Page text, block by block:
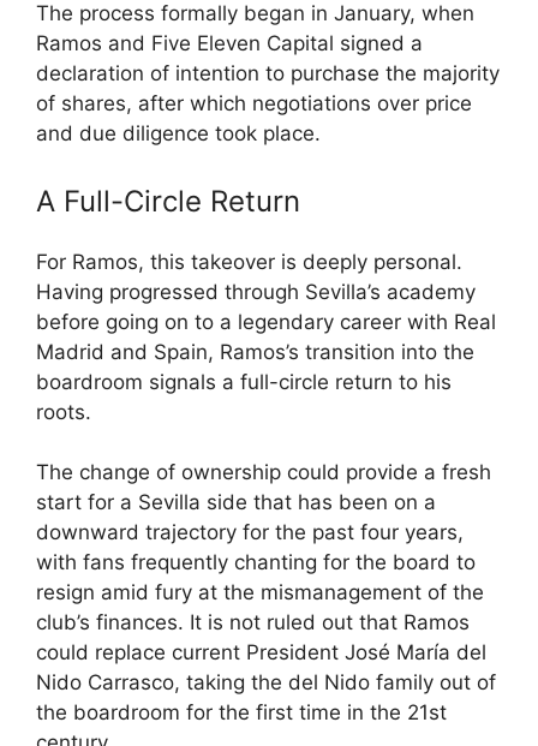
The process formally began in January, when
Ramos and Five Eleven Capital signed a
declaration of intention to purchase the majority
of shares, after which negotiations over price
and due diligence took place.
A Full-Circle Return
For Ramos, this takeover is deeply personal.
Having progressed through Sevilla’s academy
before going on to a legendary career with Real
Madrid and Spain, Ramos’s transition into the
boardroom signals a full-circle return to his
roots.
The change of ownership could provide a fresh
start for a Sevilla side that has been on a
downward trajectory for the past four years,
with fans frequently chanting for the board to
resign amid fury at the mismanagement of the
club’s finances. It is not ruled out that Ramos
could replace current President José María del
Nido Carrasco, taking the del Nido family out of
the boardroom for the first time in the 21st